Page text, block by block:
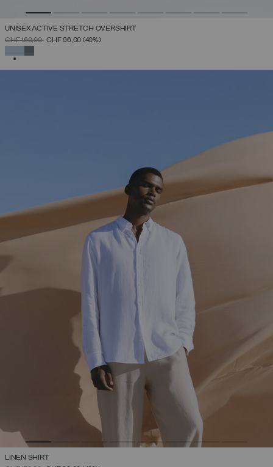
UNISEX ACTIVE STRETCH OVERSHIRT
PRICE REDUCED FROM
CHF 160,00TOCHF 96,00 (40%)
LINEN SHIRT